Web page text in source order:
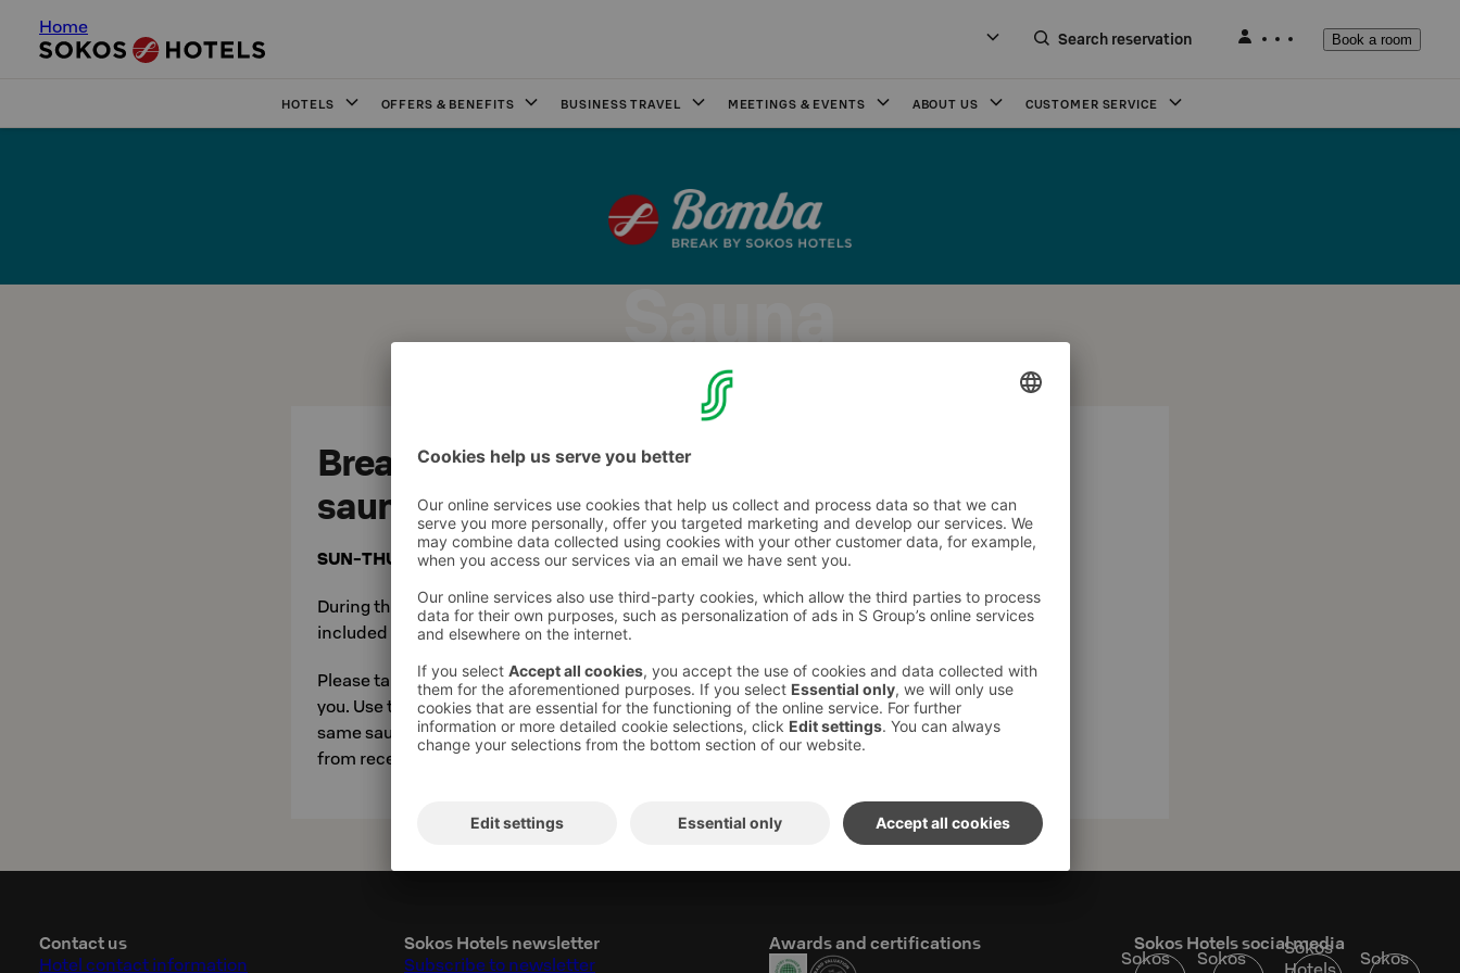
Home
Search reservation Book a room
HOTELS OFFERS & BENEFITS BUSINESS TRAVEL MEETINGS & EVENTS ABOUT US CUSTOMER SERVICE
Sauna
Break Sokos Hotel Bomba's guest
sauna
SUN-THU 8pm to 9.30pm
During the evening sauna, pool area is closed. The evening sauna is
included in room prices.
Please take your own swimsuit and towel from the hotel room with
you. Use the swimsuit at sauna because women and men are using
same saunas. When going to evening sauna, ask entry wristband
from reception.
Contact us
Hotel contact information
Sokos Hotels newsletter
Subscribe to newsletter
Awards and certifications Sokos Hotels social media
Sokos
Sokos
Sokos
Hotels
Sokos